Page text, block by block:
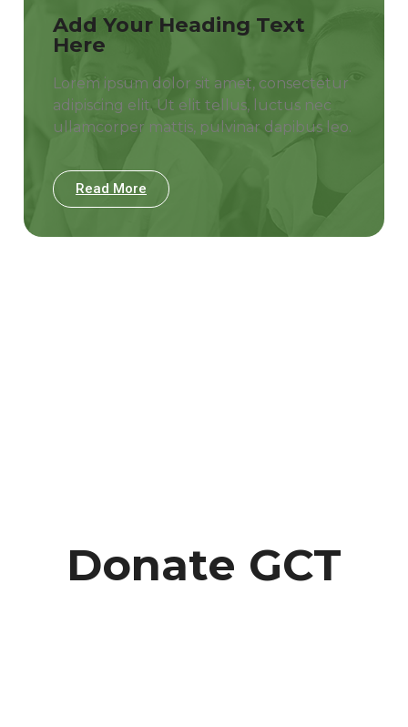
Add Your Heading Text
Here
Lorem ipsum dolor sit amet, consectetur
adipiscing elit. Ut elit tellus, luctus nec
ullamcorper mattis, pulvinar dapibus leo.
Read More
Donate GCT